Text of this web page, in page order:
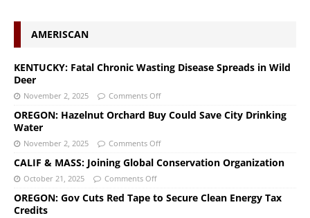
AMERISCAN
KENTUCKY: Fatal Chronic Wasting Disease Spreads in Wild
Deer
November 2, 2025 Comments Off
OREGON: Hazelnut Orchard Buy Could Save City Drinking
Water
November 2, 2025 Comments Off
CALIF & MASS: Joining Global Conservation Organization
October 21, 2025 Comments Off
OREGON: Gov Cuts Red Tape to Secure Clean Energy Tax
Credits